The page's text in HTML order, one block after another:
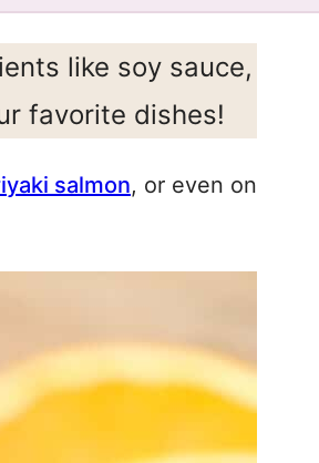
like soy sauce,
favorite dishes!
salmon, or even on